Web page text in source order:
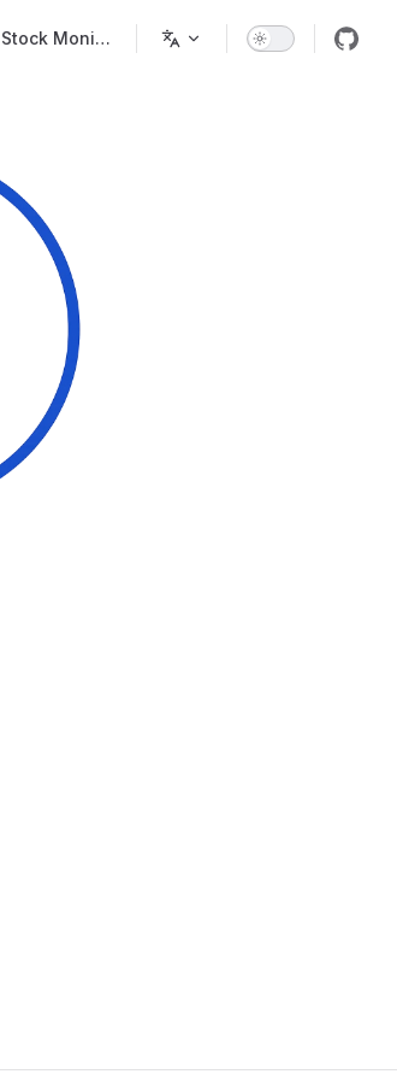
VPS Stock Monitor